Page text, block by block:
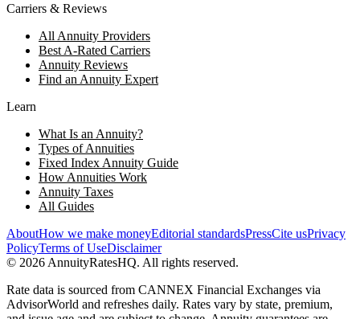
Carriers & Reviews
All Annuity Providers
Best A-Rated Carriers
Annuity Reviews
Find an Annuity Expert
Learn
What Is an Annuity?
Types of Annuities
Fixed Index Annuity Guide
How Annuities Work
Annuity Taxes
All Guides
AboutHow we make moneyEditorial standardsPressCite usPrivacy
PolicyTerms of UseDisclaimer
© 2026 AnnuityRatesHQ. All rights reserved.
Rate data is sourced from CANNEX Financial Exchanges via
AdvisorWorld and refreshes daily. Rates vary by state, premium,